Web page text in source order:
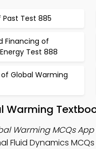
Test 885
Financing of
Test 888
Global Warming
Warming
Warming MCQs App
Fluid Dynamics